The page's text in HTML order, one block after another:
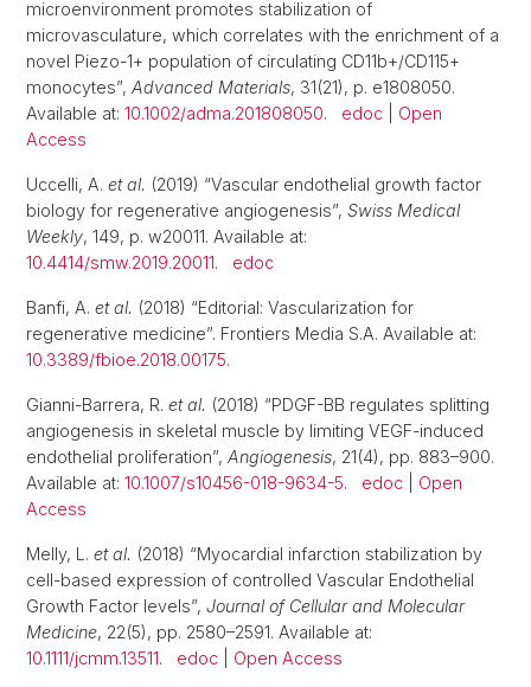
microenvironment promotes stabilization of
microvasculature, which correlates with the enrichment of a
novel Piezo-1+ population of circulating CD11b+/CD115+
monocytes”, Advanced Materials, 31(21), p. e1808050.
Available at: 10.1002/adma.201808050. edoc
Open
Access
Uccelli, A. et al. (2019) “Vascular endothelial growth factor
biology for regenerative angiogenesis”, Swiss Medical
Weekly, 149, p. w20011. Available at:
10.4414/smw.2019.20011. edoc
Banfi, A. et al. (2018) “Editorial: Vascularization for
regenerative medicine”. Frontiers Media S.A. Available at:
10.3389/fbioe.2018.00175.
Gianni-Barrera, R. et al. (2018) “PDGF-BB regulates splitting
angiogenesis in skeletal muscle by limiting VEGF-induced
endothelial proliferation”, Angiogenesis, 21(4), pp. 883–900.
Available at: 10.1007/s10456-018-9634-5. edoc
Open
Access
Melly, L. et al. (2018) “Myocardial infarction stabilization by
cell-based expression of controlled Vascular Endothelial
Growth Factor levels”, Journal of Cellular and Molecular
Medicine, 22(5), pp. 2580–2591. Available at:
10.1111/jcmm.13511. edoc Open Access